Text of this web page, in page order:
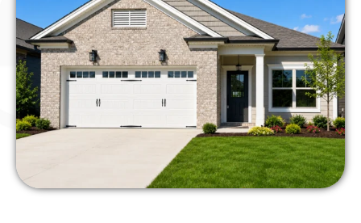
Special Incentives
About Pratt
Gallery